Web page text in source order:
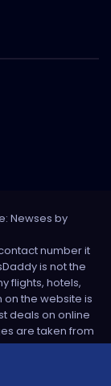
Newses by
number it
is not the
flights, hotels,
the website is
deals on online
are taken from
sources. For